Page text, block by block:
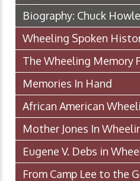
Biography: Chuck
Wheeling Spoken
The Wheeling Memory
Memories In Hand
African American
Mother Jones In
Eugene V. Debs in
From Camp Lee to the